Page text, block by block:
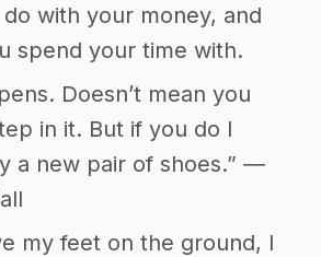
with your money, and
spend your time with.
Doesn’t mean you
in it. But if you do I
a new pair of shoes.” ―
my feet on the ground, I